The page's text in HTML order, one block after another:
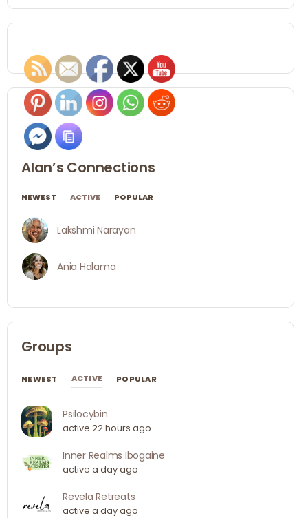
Alan’s Connections
NEWEST ACTIVE POPULAR
Lakshmi Narayan
Ania Halama
Groups
NEWEST ACTIVE POPULAR
Psilocybin
active 22 hours ago
Inner Realms Ibogaine
active a day ago
Revela Retreats
active a day ago